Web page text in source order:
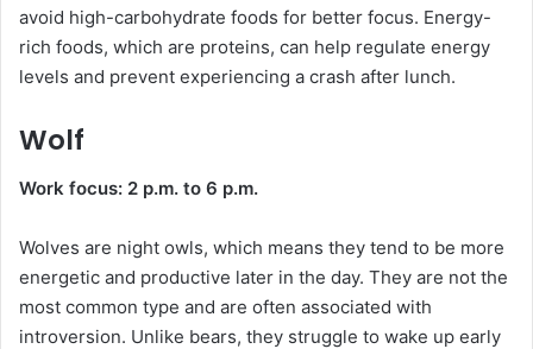
avoid high-carbohydrate foods for better focus. Energy-
rich foods, which are proteins, can help regulate energy
levels and prevent experiencing a crash after lunch.
Wolf
Work focus: 2 p.m. to 6 p.m.
Wolves are night owls, which means they tend to be more
energetic and productive later in the day. They are not the
most common type and are often associated with
introversion. Unlike bears, they struggle to wake up early